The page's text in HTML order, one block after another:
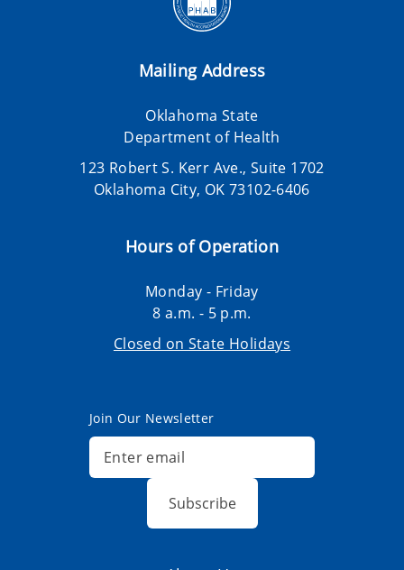
Mailing Address
Oklahoma State
Department of Health
123 Robert S. Kerr Ave., Suite 1702
Oklahoma City, OK 73102-6406
Hours of Operation
Monday - Friday
8 a.m. - 5 p.m.
Closed on State Holidays
Join Our Newsletter
Subscribe